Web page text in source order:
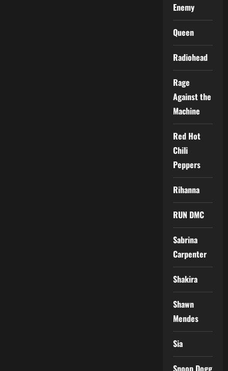
Enemy
Queen
Radiohead
Rage
Against the
Machine
Red Hot
Chili
Peppers
Rihanna
RUN DMC
Sabrina
Carpenter
Shakira
Shawn
Mendes
Sia
Snoop Dogg